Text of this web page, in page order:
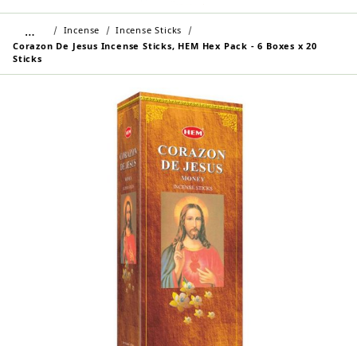
Retail Customers: $5.95 Flat Rate Shipping & Free
Shipping for all orders over $75
… Incense
Incense Sticks
Corazon De Jesus Incense Sticks, HEM Hex Pack - 6 Boxes x 20
Sticks